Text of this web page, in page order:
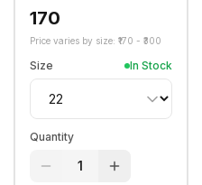
170
Price varies by size: ₹ 170 - ₹ 300
Size In Stock
Quantity
1